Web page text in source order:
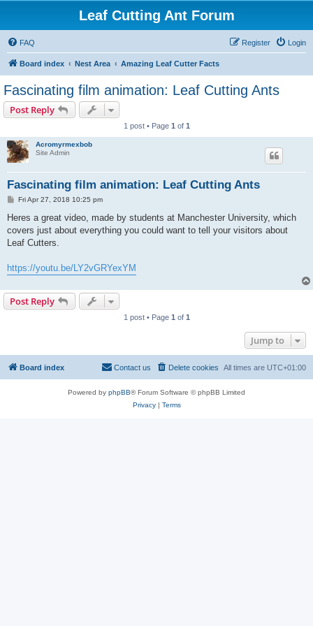
Leaf Cutting Ant Forum
FAQ Login
Register
Board index Nest Area Amazing Leaf Cutter Facts
Fascinating film animation: Leaf Cutting Ants
Post Reply
1 post • Page 1 of 1
Acromyrmexbob
Site Admin
Fascinating film animation: Leaf Cutting Ants
P
s
Fri Apr 27, 2018 10:25 pm
Heres a great video, made by students at Manchester University, which
covers just about everything you could want to tell your visitors about
Leaf Cutters.
https://youtu.be/LY2vGRYexYM
Post Reply
1 post • Page 1 of 1
Jump to
Board index All times are UTC+01:00
Delete cookies
Contact us
Powered by phpBB® Forum Software © phpBB Limited
Privacy| Terms